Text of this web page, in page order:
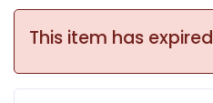
This item has